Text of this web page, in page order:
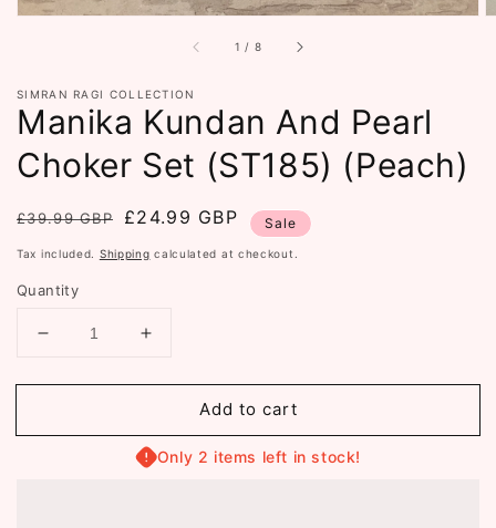
1 / of
8
SIMRAN RAGI COLLECTION
Manika Kundan And Pearl
Choker Set (ST185) (Peach)
Regular
price
£39.99 GBP
Sale
price
£24.99 GBP Sale
Tax included. Shipping calculated at checkout.
Quantity
Decrease
for
Kundan
Increase
for
Manika
Kundan
And
Add to cart
Only 2 items left in stock!